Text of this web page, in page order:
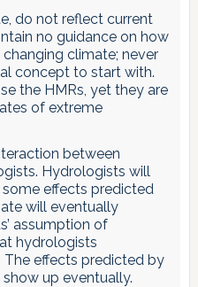
do not reflect current
no guidance on how
climate; never
concept to start with.
the HMRs, yet they are
of extreme
between
Hydrologists will
some effects predicted
will eventually
assumption of
hydrologists
The effects predicted by
up eventually.